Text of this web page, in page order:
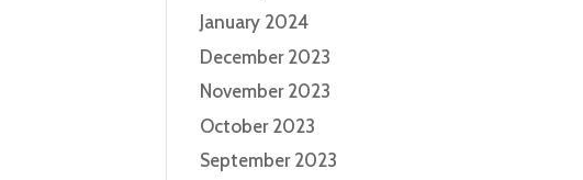
January 2024
December 2023
November 2023
October 2023
September 2023